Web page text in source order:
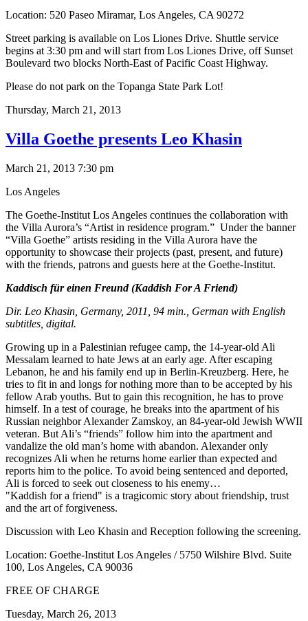
Location: 520 Paseo Miramar, Los Angeles, CA 90272
Street parking is available on Los Liones Drive. Shuttle service
begins at 3:30 pm and will start from Los Liones Drive, off Sunset
Boulevard two blocks North-East of Pacific Coast Highway.
Please do not park on the Topanga State Park Lot!
Thursday, March 21, 2013
Villa Goethe presents Leo Khasin
March 21, 2013 7:30 pm
Los Angeles
The Goethe-Institut Los Angeles continues the collaboration with
the Villa Aurora’s “Artist in residence program.” Under the banner
“Villa Goethe” artists residing in the Villa Aurora have the
opportunity to showcase their projects (past, present, and future)
with the friends, patrons and guests here at the Goethe-Institut.
Kaddisch für einen Freund(Kaddish For A Friend)
Dir. Leo Khasin, Germany, 2011, 94 min., German with English
subtitles, digital.
Growing up in a Palestinian refugee camp, the 14-year-old Ali
Messalam learned to hate Jews at an early age. After escaping
Lebanon, he and his family end up in Berlin-Kreuzberg. Here, he
tries to fit in and longs for nothing more than to be accepted by his
fellow Arab youths. But to gain this recognition, he has to prove
himself. In a test of courage, he breaks into the apartment of his
Russian neighbor Alexander Zamskoy, an 84-year-old Jewish WWII
veteran. But Ali’s “friends” follow him into the apartment and
vandalize the old man’s home with abandon. Alexander only
recognizes Ali when he returns home earlier than expected and
reports him to the police. To avoid being sentenced and deported,
Ali is forced to seek out closeness to his enemy…
"Kaddish for a friend" is a tragicomic story about friendship, trust
and the art of forgiveness.
Discussion with Leo Khasin and Reception following the screening.
Location: Goethe-Institut Los Angeles / 5750 Wilshire Blvd. Suite
100, Los Angeles, CA 90036
FREE OF CHARGE
Tuesday, March 26, 2013